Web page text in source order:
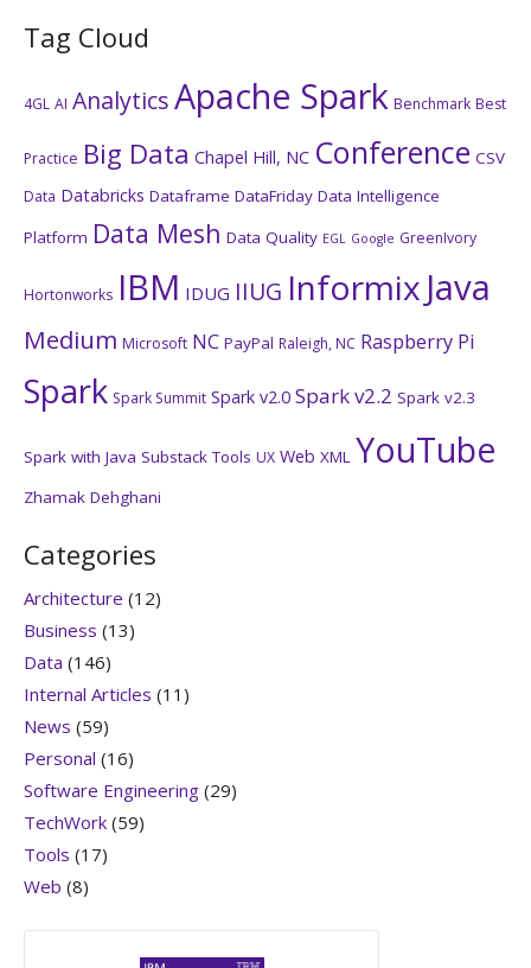
Tag Cloud
4GL AI AnalyticsApache Spark Benchmark Best
Practice Big Data Chapel Hill, NC Conference CSV
Data Databricks Dataframe DataFriday Data Intelligence
Platform Data Mesh Data Quality EGL Google GreenIvory
Hortonworks IBM IDUG IIUG Informix Java
Medium Microsoft NC PayPal Raleigh, NC Raspberry Pi
Spark Spark Summit Spark v2.0 Spark v2.2 Spark v2.3
Spark with Java Substack Tools UX Web XML YouTube
Zhamak Dehghani
Categories
Architecture (12)
Business (13)
Data (146)
Internal Articles (11)
News (59)
Personal (16)
Software Engineering (29)
TechWork (59)
Tools (17)
Web (8)